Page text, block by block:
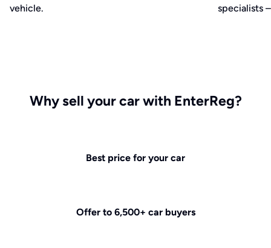
vehicle.
specialists
Why sell your car with EnterReg?
Best price for your car
Offer to 6,500+ car buyers